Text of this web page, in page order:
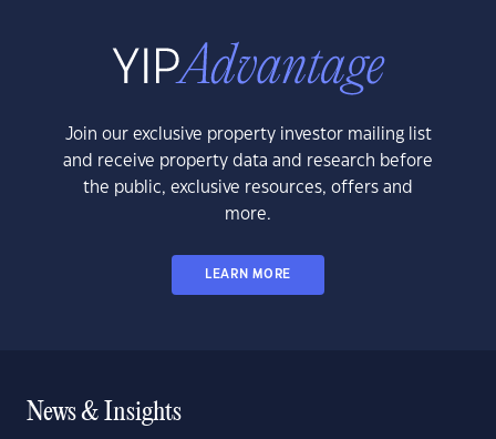
Join our exclusive property investor mailing list
and receive property data and research before
the public, exclusive resources, offers and
more.
LEARN MORE
News & Insights